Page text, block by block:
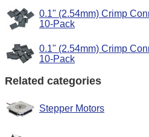
0.1" (2.54mm) Crimp
10-Pack
0.1" (2.54mm) Crimp
10-Pack
Related categories
Stepper Motors